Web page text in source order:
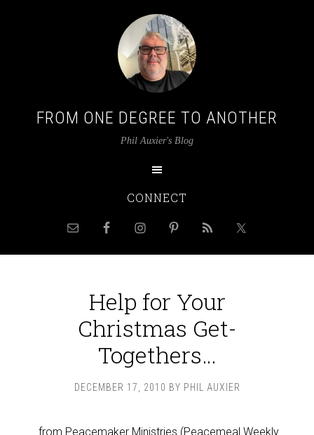
FROM ONE DEGREE TO ANOTHER
Phil Auxier's Blog
CONNECT
Help for Your
Christmas Get-
Togethers…
DECEMBER 17, 2010 BY PHIL AUXIER
…from Peacemaker Ministries (Peacemeal Weekly